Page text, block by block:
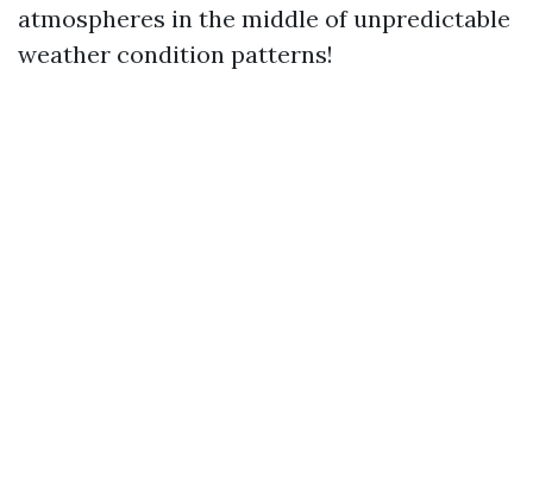
atmospheres in the middle of unpredictable
weather condition patterns!